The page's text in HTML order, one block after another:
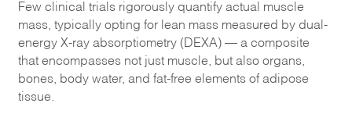
Few clinical trials rigorously quantify actual muscle
mass, typically opting for lean mass measured by dual-
energy X-ray absorptiometry (DEXA) — a composite
that encompasses not just muscle, but also organs,
bones, body water, and fat-free elements of adipose
tissue.